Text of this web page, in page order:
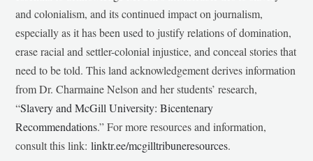
and colonialism, and its continued impact on journalism,
especially as it has been used to justify relations of domination,
erase racial and settler-colonial injustice, and conceal stories that
need to be told. This land acknowledgement derives information
from Dr. Charmaine Nelson and her students’ research,
“Slavery and McGill University: Bicentenary
Recommendations.” For more resources and information,
consult this link:linktr.ee/mcgilltribuneresources.